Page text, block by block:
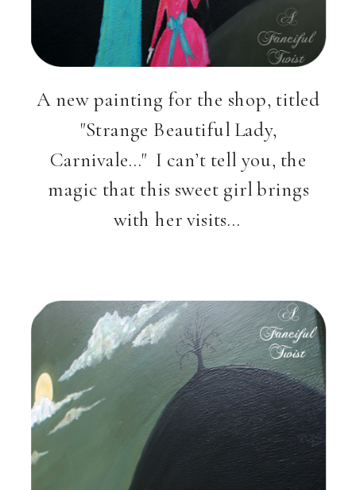
A new painting for the shop, titled
"Strange Beautiful Lady,
Carnivale…" I can’t tell you, the
magic that this sweet girl brings
with her visits…